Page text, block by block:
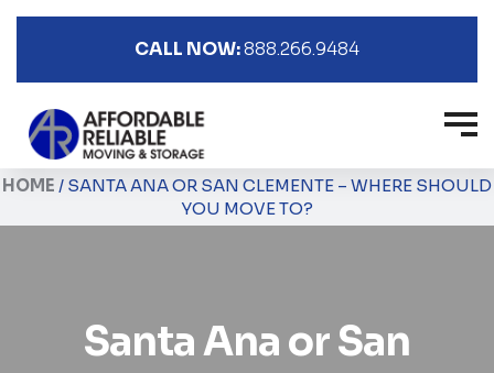
CALL NOW:888.266.9484
HOME / SANTA ANA OR SAN CLEMENTE – WHERE SHOULD
YOU MOVE TO?
Santa Ana or San